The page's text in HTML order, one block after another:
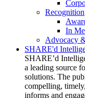
Recognition
In
Advocacy
SHARE'd
SHARE’d
a leading source
solutions. The
compelling,
informs and